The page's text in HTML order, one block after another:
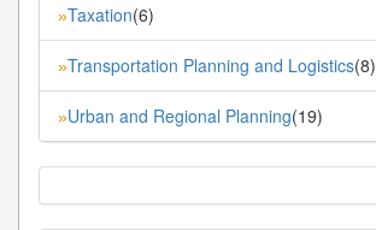
»Taxation(6)
»Transportation Planning and Logistics(8)
»Urban and Regional Planning(19)